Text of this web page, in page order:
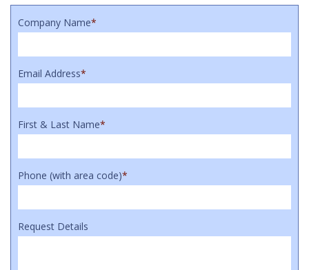
Company Name*
Email Address*
First & Last Name*
Phone (with area code)*
Request Details